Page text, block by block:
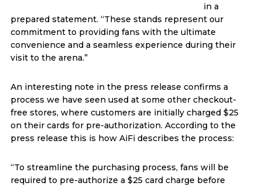
in a
prepared statement. “These stands represent our
commitment to providing fans with the ultimate
convenience and a seamless experience during their
visit to the arena.”
An interesting note in the press release confirms a
process we have seen used at some other checkout-
free stores, where customers are initially charged $25
on their cards for pre-authorization. According to the
press release this is how AiFi describes the process:
“To streamline the purchasing process, fans will be
required to pre-authorize a $25 card charge before